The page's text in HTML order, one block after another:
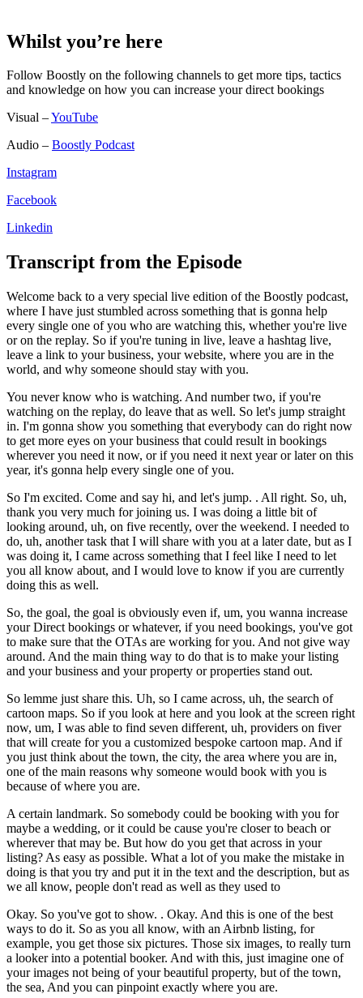
Whilst you’re here
Follow Boostly on the following channels to get more tips, tactics
and knowledge on how you can increase your direct bookings
Visual –YouTube
Audio – Boostly Podcast
Instagram
Facebook
Linkedin
Transcript from the Episode
Welcome back to a very special live edition of the Boostly podcast,
where I have just stumbled across something that is gonna help
every single one of you who are watching this, whether you're live
or on the replay. So if you're tuning in live, leave a hashtag live,
leave a link to your business, your website, where you are in the
world, and why someone should stay with you.
You never know who is watching. And number two, if you're
watching on the replay, do leave that as well. So let's jump straight
in. I'm gonna show you something that everybody can do right now
to get more eyes on your business that could result in bookings
wherever you need it now, or if you need it next year or later on this
year, it's gonna help every single one of you.
So I'm excited. Come and say hi, and let's jump. . All right. So, uh,
thank you very much for joining us. I was doing a little bit of
looking around, uh, on five recently, over the weekend. I needed to
do, uh, another task that I will share with you at a later date, but as I
was doing it, I came across something that I feel like I need to let
you all know about, and I would love to know if you are currently
doing this as well.
So, the goal, the goal is obviously even if, um, you wanna increase
your Direct bookings or whatever, if you need bookings, you've got
to make sure that the OTAs are working for you. And not give way
around. And the main thing way to do that is to make your listing
and your business and your property or properties stand out.
So lemme just share this. Uh, so I came across, uh, the search of
cartoon maps. So if you look at here and you look at the screen right
now, um, I was able to find seven different, uh, providers on fiver
that will create for you a customized bespoke cartoon map. And if
you just think about the town, the city, the area where you are in,
one of the main reasons why someone would book with you is
because of where you are.
A certain landmark. So somebody could be booking with you for
maybe a wedding, or it could be cause you're closer to beach or
wherever that may be. But how do you get that across in your
listing? As easy as possible. What a lot of you make the mistake in
doing is that you try and put it in the text and the description, but as
we all know, people don't read as well as they used to
Okay. So you've got to show. . Okay. And this is one of the best
ways to do it. So as you all know, with an Airbnb listing, for
example, you get those six pictures. Those six images, to really turn
a looker into a potential booker. And with this, just imagine one of
your images not being of your beautiful property, but of the town,
the sea, And you can pinpoint exactly where you are.